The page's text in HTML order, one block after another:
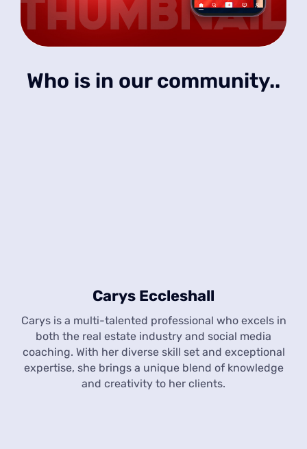
Who is in our community..
Carys Eccleshall
Carys is a multi-talented professional who excels in
both the real estate industry and social media
coaching. With her diverse skill set and exceptional
expertise, she brings a unique blend of knowledge
and creativity to her clients.